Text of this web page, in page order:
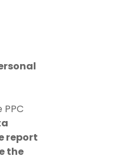
report
the